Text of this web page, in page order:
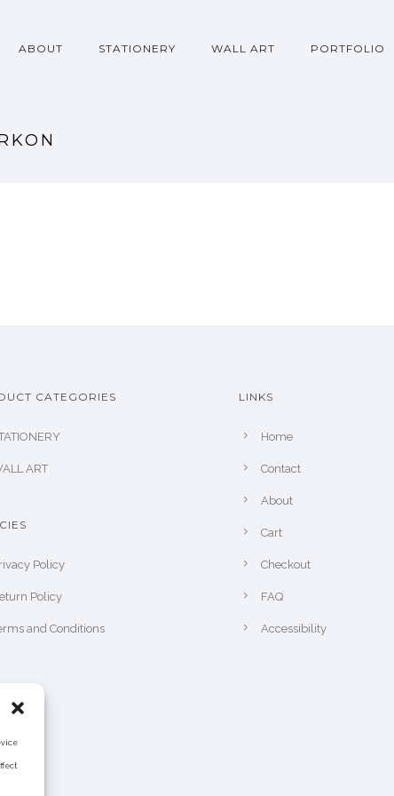
ABOUT STATIONERY WALL ART PORTFOLIO
CATEGORIES
ART
Policy
Policy
and Conditions
LINKS
Home
Contact
About
Cart
Checkout
FAQ
Accessibility